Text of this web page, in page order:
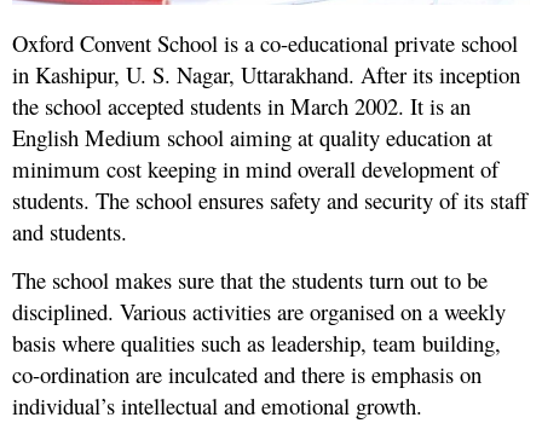
Oxford Convent School is a co-educational private school
in Kashipur, U. S. Nagar, Uttarakhand. After its inception
the school accepted students in March 2002. It is an
English Medium school aiming at quality education at
minimum cost keeping in mind overall development of
students. The school ensures safety and security of its staff
and students.
The school makes sure that the students turn out to be
disciplined. Various activities are organised on a weekly
basis where qualities such as leadership, team building,
co-ordination are inculcated and there is emphasis on
individual’s intellectual and emotional growth.